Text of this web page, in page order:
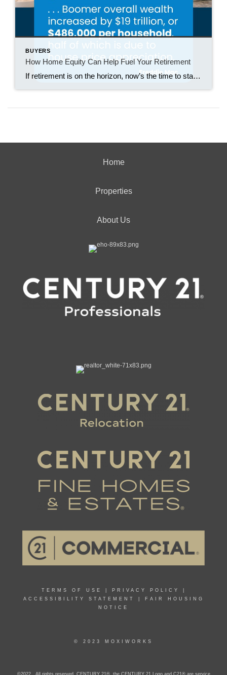
BUYERS
How Home Equity Can Help Fuel Your Retirement
If retirement is on the horizon, now’s the time to start thinking about your next chapter. And you probably want to make sure you’re set up to feel comfortable financially to live the life you want in retirement. What you may not realize is you likely have a hidden goldmine of cash you’re not thinking […]
Home
Properties
About Us
TERMS OF USE PRIVACY POLICY
ACCESSIBILITY STATEMENT
FAIR HOUSING
NOTICE
© 2023 MOXIWORKS